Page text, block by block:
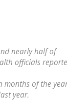
nearly half of
officials
months of the
year.